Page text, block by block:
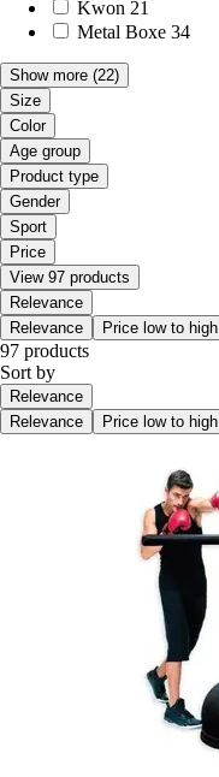
Kwon 21
Metal Boxe 34
Show more (22)
Size
Color
Age group
Product type
Gender
Sport
Price
View 97 products
Relevance
Relevance
Price low to high
97 products
Sort by
Relevance
Relevance
Price low to high